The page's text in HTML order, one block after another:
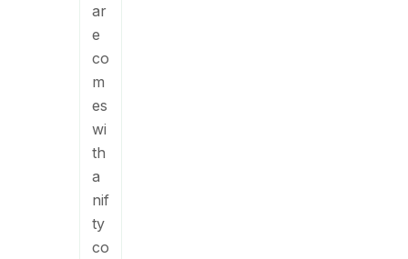
ar
e
co
m
es
wi
th
a
nif
ty
co